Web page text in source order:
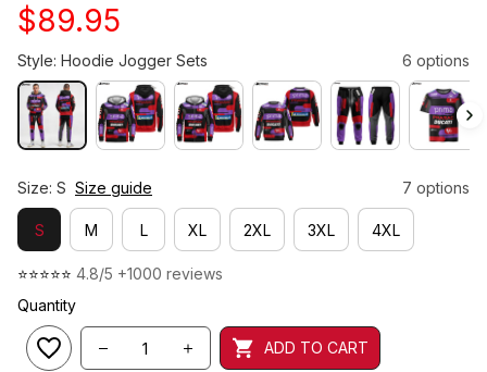
$89.95
Style: Hoodie Jogger Sets 6 options
Size: S Size guide 7 options
S M L XL 2XL 3XL 4XL
⭐⭐⭐⭐⭐ 4.8/5 +1000 reviews
Quantity
ADD TO CART